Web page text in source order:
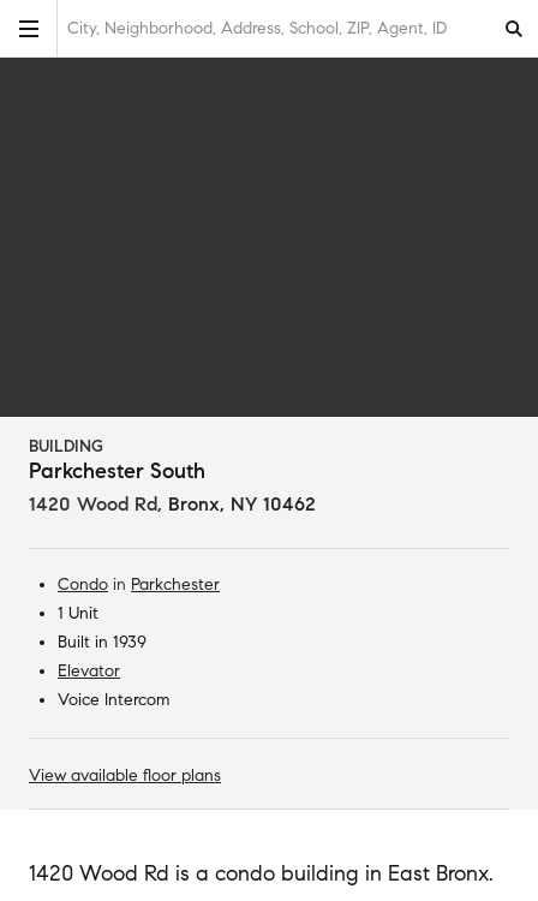
City, Neighborhood, Address, School, ZIP, Agent, ID
BUILDING
Parkchester South
1420 Wood Rd, Bronx, NY 10462
Condo in Parkchester
1 Unit
Built in 1939
Elevator
Voice Intercom
View available floor plans
1420 Wood Rd is a condo building in East Bronx.